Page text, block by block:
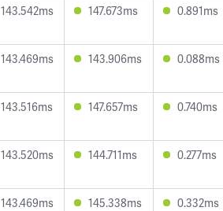
143.542ms 147.673ms 0.891ms
143.469ms 143.906ms 0.088ms
143.516ms 147.657ms 0.740ms
143.520ms 144.711ms 0.277ms
143.469ms 145.338ms 0.332ms